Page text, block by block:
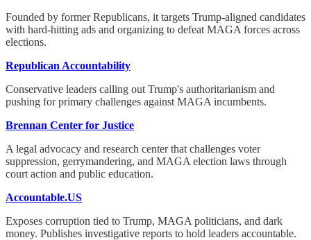
Founded by former Republicans, it targets Trump-aligned candidates
with hard-hitting ads and organizing to defeat MAGA forces across
elections.
Republican Accountability
Conservative leaders calling out Trump's authoritarianism and
pushing for primary challenges against MAGA incumbents.
Brennan Center for Justice
A legal advocacy and research center that challenges voter
suppression, gerrymandering, and MAGA election laws through
court action and public education.
Accountable.US
Exposes corruption tied to Trump, MAGA politicians, and dark
money. Publishes investigative reports to hold leaders accountable.